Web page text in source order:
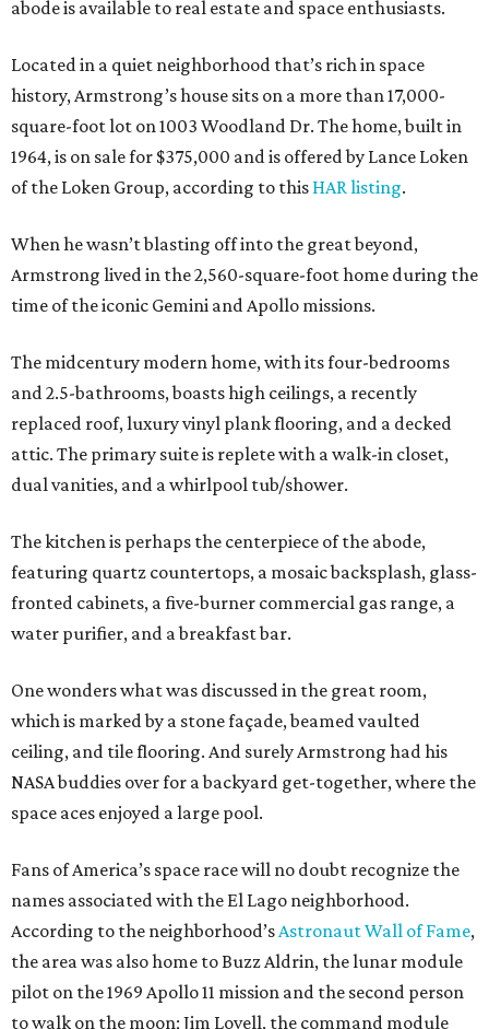
abode is available to real estate and space enthusiasts.
Located in a quiet neighborhood that’s rich in space
history, Armstrong’s house sits on a more than 17,000-
square-foot lot on 1003 Woodland Dr. The home, built in
1964, is on sale for $375,000 and is offered by Lance Loken
of the Loken Group, according to this HAR listing.
When he wasn’t blasting off into the great beyond,
Armstrong lived in the 2,560-square-foot home during the
time of the iconic Gemini and Apollo missions.
The midcentury modern home, with its four-bedrooms
and 2.5-bathrooms, boasts high ceilings, a recently
replaced roof, luxury vinyl plank flooring, and a decked
attic. The primary suite is replete with a walk-in closet,
dual vanities, and a whirlpool tub/shower.
The kitchen is perhaps the centerpiece of the abode,
featuring quartz countertops, a mosaic backsplash, glass-
fronted cabinets, a five-burner commercial gas range, a
water purifier, and a breakfast bar.
One wonders what was discussed in the great room,
which is marked by a stone façade, beamed vaulted
ceiling, and tile flooring. And surely Armstrong had his
NASA buddies over for a backyard get-together, where the
space aces enjoyed a large pool.
Fans of America’s space race will no doubt recognize the
names associated with the El Lago neighborhood.
According to the neighborhood’sAstronaut Wall of Fame,
the area was also home to Buzz Aldrin, the lunar module
pilot on the 1969 Apollo 11 mission and the second person
to walk on the moon; Jim Lovell, the command module